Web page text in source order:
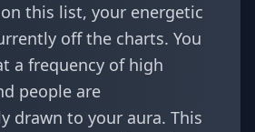
this list, your energetic
off the charts. You
a frequency of high
people are
drawn to your aura. This